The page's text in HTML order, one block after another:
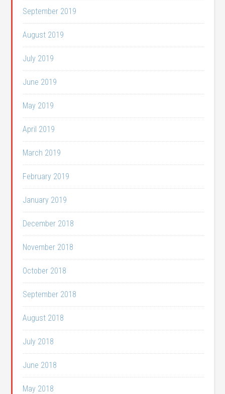
September 2019
August 2019
July 2019
June 2019
May 2019
April 2019
March 2019
February 2019
January 2019
December 2018
November 2018
October 2018
September 2018
August 2018
July 2018
June 2018
May 2018